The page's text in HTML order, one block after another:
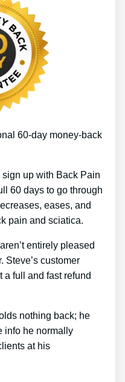
60-day money-back
sign up with Back Pain
60 days to go through
eases, and
pain and sciatica.
entirely pleased
Steve’s customer
a full and fast refund
nothing back; he
info he normally
at his